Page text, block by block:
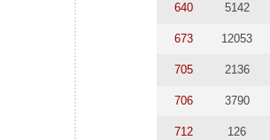
640 5142
673 12053
705 2136
706 3790
712 126